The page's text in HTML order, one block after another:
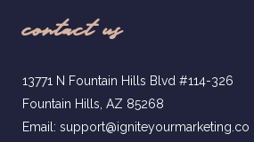
contact us
13771 N Fountain Hills Blvd #114-326
Fountain Hills, AZ 85268
Email: support@igniteyourmarketing.co